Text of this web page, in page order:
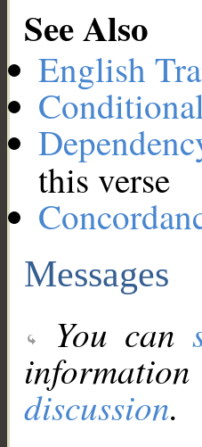
See Also
English
this verse
Messages
You can
discussion.